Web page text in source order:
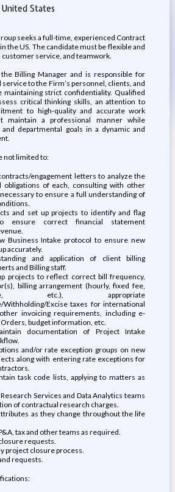
United States
seeks a full-time, experienced Contract
the US. The candidate must be flexible and
service, and teamwork.
Billing Manager and is responsible for
to the Firm’s personnel, clients, and
maintaining strict confidentiality. Qualified
critical thinking skills, an attention to
to high-quality and accurate work
maintain a professional manner while
departmental goals in a dynamic and
not limited to:
engagement letters to analyze the
obligations of each, consulting with other
to ensure a full understanding of
and set up projects to identify and flag
ensure correct financial statement
Business Intake protocol to ensure new
accurately.
and application of client billing
and Billing staff.
projects to reflect correct bill frequency,
billing arrangement (hourly, fixed fee,
etc.), appropriate
Withholding/Excise taxes for international
invoicing requirements, including e-
budget information, etc.
documentation of Project Intake
and/or rate exception groups on new
along with entering rate exceptions for
task code lists, applying to matters as
Services and Data Analytics teams
of contractual research charges.
as they change throughout the life
tax and other teams as required.
requests.
project closure process.
requests.